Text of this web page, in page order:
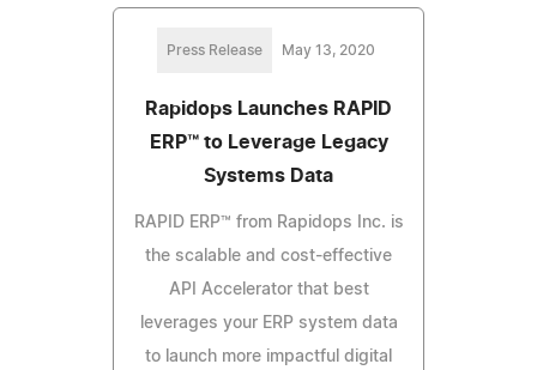
Press Release May 13, 2020
Rapidops Launches RAPID
ERP™ to Leverage Legacy
Systems Data
RAPID ERP™ from Rapidops Inc. is
the scalable and cost-effective
API Accelerator that best
leverages your ERP system data
to launch more impactful digital